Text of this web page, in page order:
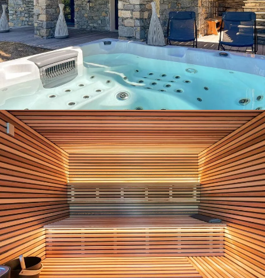
savoured, and remembered.